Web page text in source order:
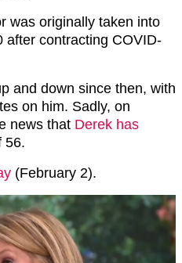
was originally taken into
after contracting COVID-
and down since then, with
on him. Sadly, on
news that Derek has
56.
(February 2).